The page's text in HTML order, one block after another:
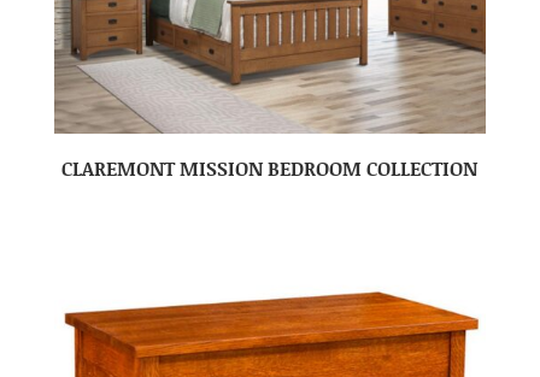
CLAREMONT MISSION BEDROOM COLLECTION